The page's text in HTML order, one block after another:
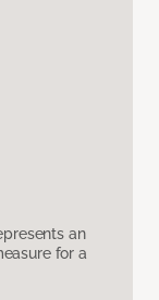
an
for a